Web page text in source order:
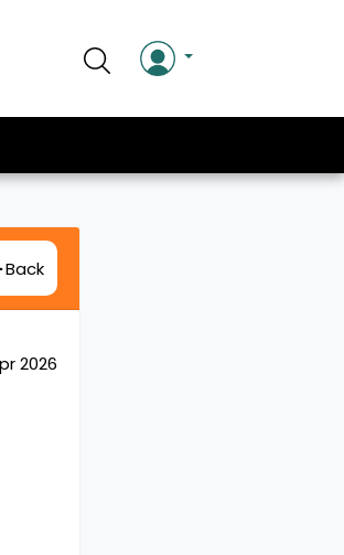
Back
2026